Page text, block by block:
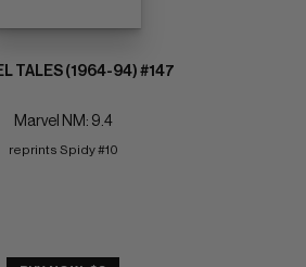
TALES (1964-94) #147
Marvel NM: 9.4
reprints Spidy #10